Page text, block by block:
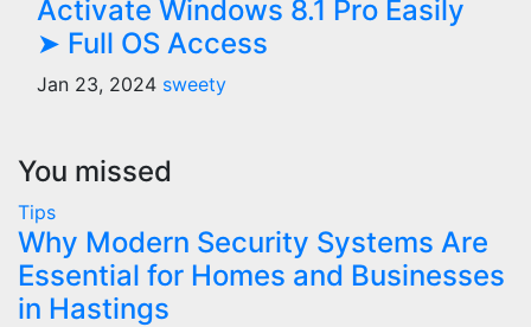
Activate Windows 8.1 Pro Easily
➤ Full OS Access
Jan 23, 2024 sweety
You missed
Tips
Why Modern Security Systems Are
Essential for Homes and Businesses
in Hastings